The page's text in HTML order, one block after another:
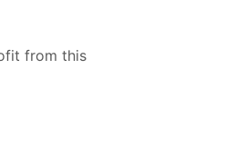
from this